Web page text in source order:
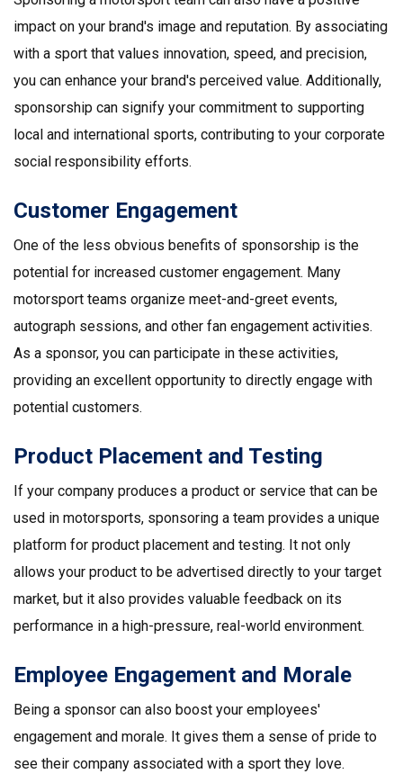
impact on your brand's image and reputation. By associating
with a sport that values innovation, speed, and precision,
you can enhance your brand's perceived value. Additionally,
sponsorship can signify your commitment to supporting
local and international sports, contributing to your corporate
social responsibility efforts.
Customer Engagement
One of the less obvious benefits of sponsorship is the
potential for increased customer engagement. Many
motorsport teams organize meet-and-greet events,
autograph sessions, and other fan engagement activities.
As a sponsor, you can participate in these activities,
providing an excellent opportunity to directly engage with
potential customers.
Product Placement and Testing
If your company produces a product or service that can be
used in motorsports, sponsoring a team provides a unique
platform for product placement and testing. It not only
allows your product to be advertised directly to your target
market, but it also provides valuable feedback on its
performance in a high-pressure, real-world environment.
Employee Engagement and Morale
Being a sponsor can also boost your employees'
engagement and morale. It gives them a sense of pride to
see their company associated with a sport they love.